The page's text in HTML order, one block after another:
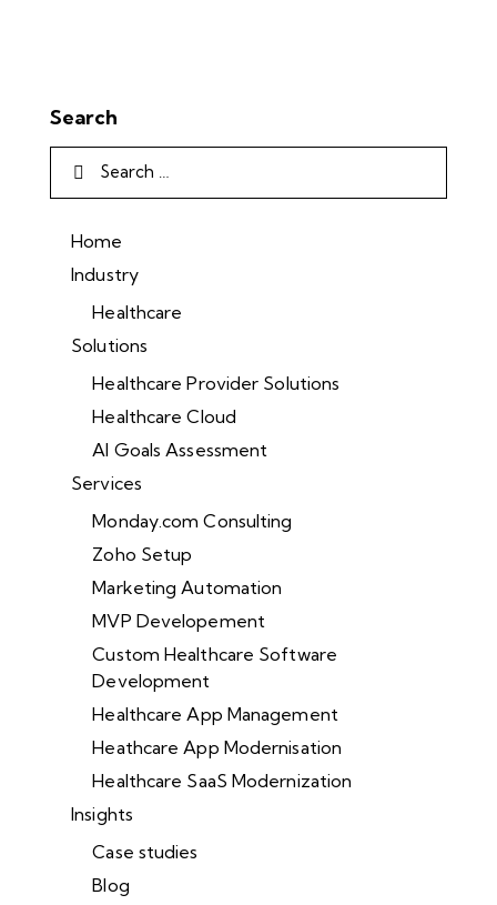
Search
Home
Industry
Healthcare
Solutions
Healthcare Provider Solutions
Healthcare Cloud
AI Goals Assessment
Services
Monday.com Consulting
Zoho Setup
Marketing Automation
MVP Developement
Custom Healthcare Software
Development
Healthcare App Management
Heathcare App Modernisation
Healthcare SaaS Modernization
Insights
Case studies
Blog